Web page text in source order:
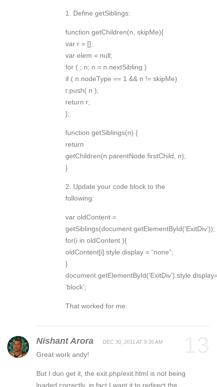
1. Define getSiblings:
function getChildren(n, skipMe){
var r = [];
var elem = null;
for ( ; n; n = n.nextSibling )
if ( n.nodeType == 1 && n != skipMe)
r.push( n );
return r;
};
function getSiblings(n) {
return
getChildren(n.parentNode.firstChild, n);
}
2. Update your code block to the
following:
var oldContent =
getSiblings(document.getElementById(‘ExitDiv’));
for(i in oldContent ){
oldContent[i].style.display = “none”;
}
‘block’;
That worked for me.
Nishant Arora DEC 30, 2011 AT 9:35 AM
Great work andy!
But I dun get it, the exit.php/exit.html is not being
loaded correctly, in fact I want it to redirect the